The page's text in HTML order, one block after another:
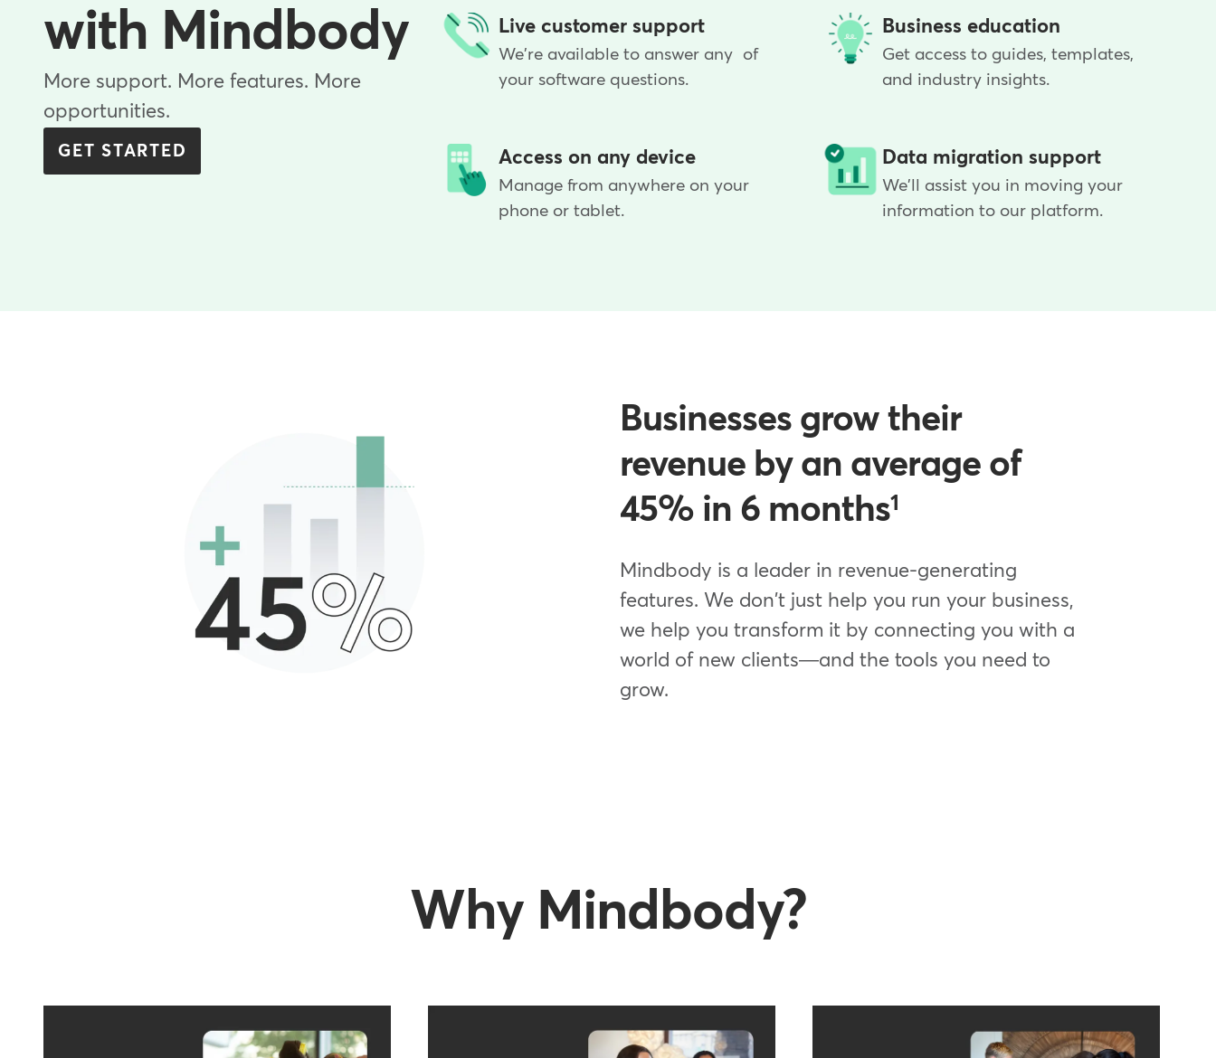
with Mindbody
More support. More features. More
opportunities.
GET STARTED
Live customer support
We're available to answer any of
your software questions.
Access on any device
Manage from anywhere on your
phone or tablet.
Business education
Get access to guides, templates,
and industry insights.
Data migration support
We'll assist you in moving your
information to our platform.
Businesses grow their
revenue by an average of
45% in 6 months1
Mindbody is a leader in revenue-generating
features. We don't just help you run your business,
we help you transform it by connecting you with a
world of new clients—and the tools you need to
grow.
Why Mindbody?